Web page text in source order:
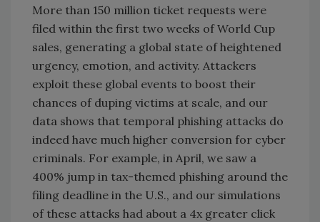
More than 150 million ticket requests were
filed within the first two weeks of World Cup
sales, generating a global state of heightened
urgency, emotion, and activity. Attackers
exploit these global events to boost their
chances of duping victims at scale, and our
data shows that temporal phishing attacks do
indeed have much higher conversion for cyber
criminals. For example, in April, we saw a
400% jump in tax-themed phishing around the
filing deadline in the U.S., and our simulations
of these attacks had about a 4x greater click